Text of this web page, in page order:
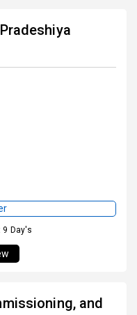
9 Day's
and